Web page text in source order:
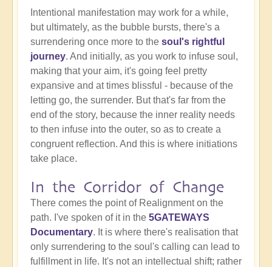
Intentional manifestation may work for a while,
but ultimately, as the bubble bursts, there's a
surrendering once more to the soul's rightful
journey. And initially, as you work to infuse soul,
making that your aim, it's going feel pretty
expansive and at times blissful - because of the
letting go, the surrender. But that's far from the
end of the story, because the inner reality needs
to then infuse into the outer, so as to create a
congruent reflection. And this is where initiations
take place.
In the Corridor of Change
There comes the point of Realignment on the
path. I've spoken of it in the 5GATEWAYS
Documentary. It is where there's realisation that
only surrendering to the soul's calling can lead to
fulfillment in life. It's not an intellectual shift; rather